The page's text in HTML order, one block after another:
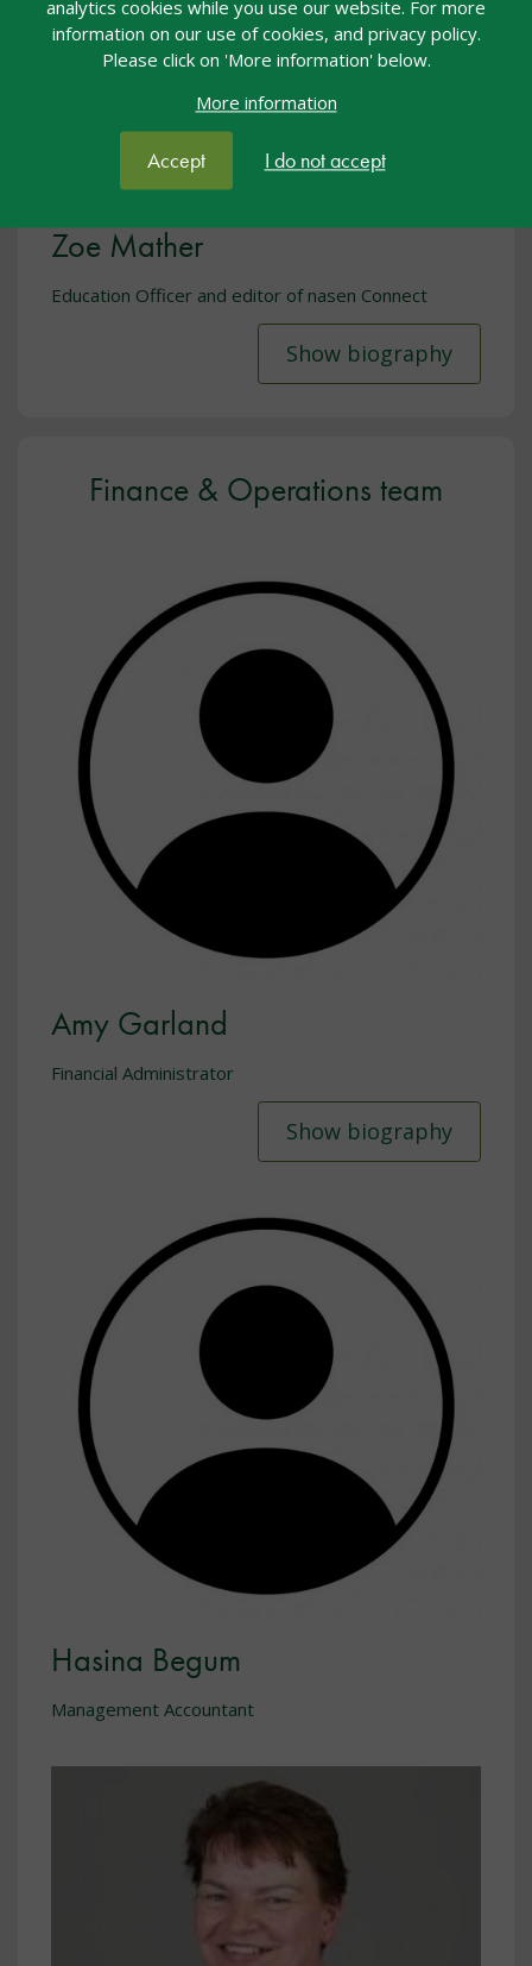
analytics cookies while you use our website. For more
information on our use of cookies, and privacy policy.
Please click on 'More information' below.
More information
Accept I do not accept
Zoe Mather
Education Officer and editor of nasen Connect
Show biography
Finance & Operations team
Amy Garland
Financial Administrator
Show biography
Hasina Begum
Management Accountant